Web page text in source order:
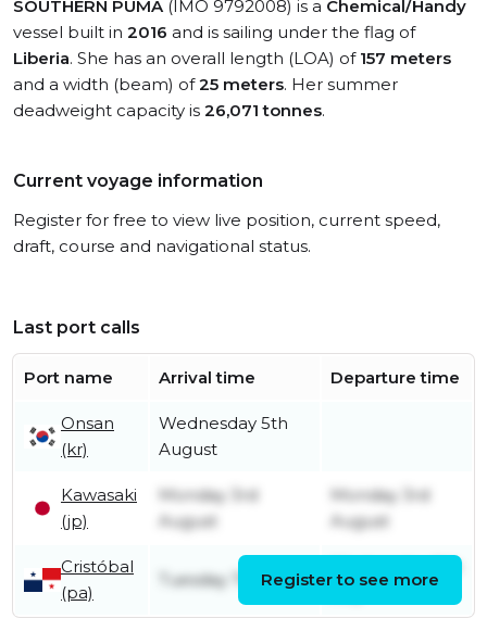
SOUTHERN PUMA(IMO 9792008) is a Chemical/Handy
vessel built in 2016 and is sailing under the flag of
Liberia. She has an overall length (LOA) of 157 meters
and a width (beam) of25 meters. Her summer
deadweight capacity is 26,071 tonnes.
Current voyage information
Register for free to view live position, current speed,
draft, course and navigational status.
Last port calls
Port name Arrival time Departure time
Onsan
(kr)
Wednesday 5th
August
Kawasaki
(jp)
Monday 3rd
August
Monday 3rd
August
Cristóbal
(pa)
Tuesday 7th July
Wednesday 8th
July
Register to see more